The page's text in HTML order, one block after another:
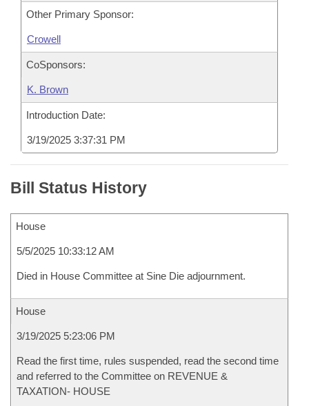
Other Primary Sponsor:
Crowell
CoSponsors:
K. Brown
Introduction Date:
3/19/2025 3:37:31 PM
Bill Status History
House
5/5/2025 10:33:12 AM
Died in House Committee at Sine Die adjournment.
House
3/19/2025 5:23:06 PM
Read the first time, rules suspended, read the second time
and referred to the Committee on REVENUE &
TAXATION- HOUSE